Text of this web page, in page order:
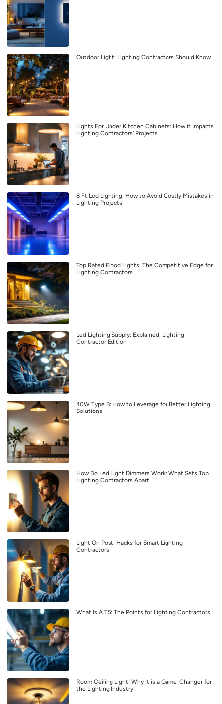
Outdoor Light: Lighting Contractors Should Know
Lights For Under Kitchen Cabinets: How it Impacts
Lighting Contractors’ Projects
8 Ft Led Lighting: How to Avoid Costly Mistakes in
Lighting Projects
Top Rated Flood Lights: The Competitive Edge for
Lighting Contractors
Led Lighting Supply: Explained, Lighting
Contractor Edition
40W Type B: How to Leverage for Better Lighting
Solutions
How Do Led Light Dimmers Work: What Sets Top
Lighting Contractors Apart
Light On Post: Hacks for Smart Lighting
Contractors
What Is A T5: The Points for Lighting Contractors
Room Ceiling Light: Why it is a Game-Changer for
the Lighting Industry